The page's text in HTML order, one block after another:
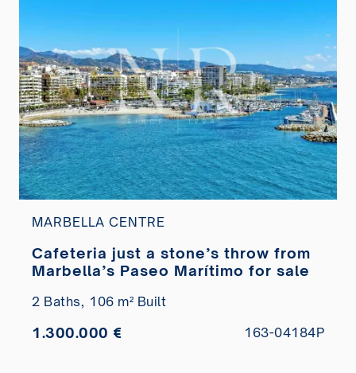
MARBELLA CENTRE
Cafeteria just a stone’s throw from
Marbella’s Paseo Marítimo for sale
2 Baths, 106 m² Built
1.300.000 € 163-04184P